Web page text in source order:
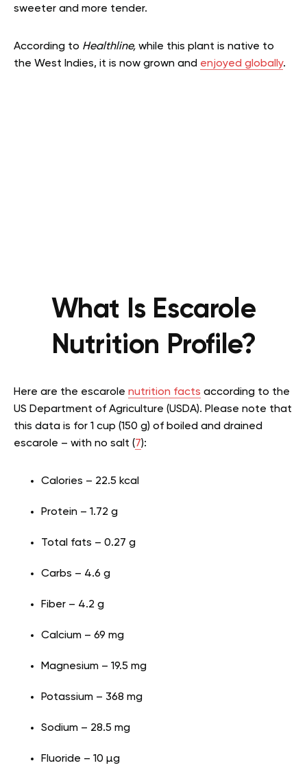
sweeter and more tender.
According to Healthline, while this plant is native to
the West Indies, it is now grown and enjoyed globally.
What Is Escarole
Nutrition Profile?
Here are the escarole nutrition facts according to the
US Department of Agriculture (USDA). Please note that
this data is for 1 cup (150 g) of boiled and drained
escarole – with no salt (7):
Calories – 22.5 kcal
Protein – 1.72 g
Total fats – 0.27 g
Carbs – 4.6 g
Fiber – 4.2 g
Calcium – 69 mg
Magnesium – 19.5 mg
Potassium – 368 mg
Sodium – 28.5 mg
Fluoride – 10 µg